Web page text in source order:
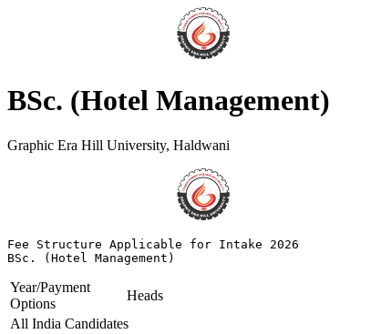
BSc. (Hotel Management)
Graphic Era Hill University, Haldwani
Fee Structure Applicable for Intake 2026
BSc. (Hotel Management)
Year/Payment
Options
Heads
All India Candidates